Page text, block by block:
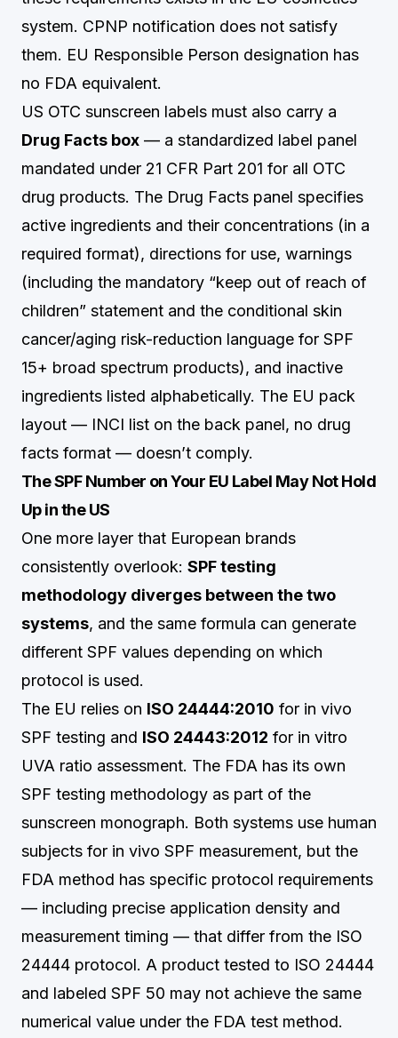
system. CPNP notification does not satisfy
them. EU Responsible Person designation has
no FDA equivalent.
US OTC sunscreen labels must also carry a
Drug Facts box — a standardized label panel
mandated under 21 CFR Part 201 for all OTC
drug products. The Drug Facts panel specifies
active ingredients and their concentrations (in a
required format), directions for use, warnings
(including the mandatory “keep out of reach of
children” statement and the conditional skin
cancer/aging risk-reduction language for SPF
15+ broad spectrum products), and inactive
ingredients listed alphabetically. The EU pack
layout — INCI list on the back panel, no drug
facts format — doesn’t comply.
The SPF Number on Your EU Label May Not Hold
Up in the US
One more layer that European brands
consistently overlook: SPF testing
methodology diverges between the two
systems, and the same formula can generate
different SPF values depending on which
protocol is used.
The EU relies on ISO 24444:2010 for in vivo
SPF testing and ISO 24443:2012 for in vitro
UVA ratio assessment. The FDA has its own
SPF testing methodology as part of the
sunscreen monograph. Both systems use human
subjects for in vivo SPF measurement, but the
FDA method has specific protocol requirements
— including precise application density and
measurement timing — that differ from the ISO
24444 protocol. A product tested to ISO 24444
and labeled SPF 50 may not achieve the same
numerical value under the FDA test method.